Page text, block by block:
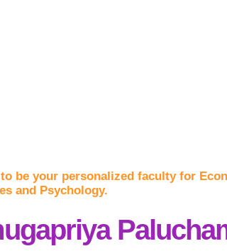
be your personalized faculty for
and Psychology.